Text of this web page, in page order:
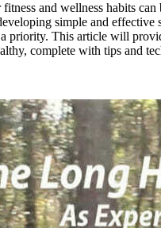
and wellness habits
simple and
priority. This article will
complete with tips and